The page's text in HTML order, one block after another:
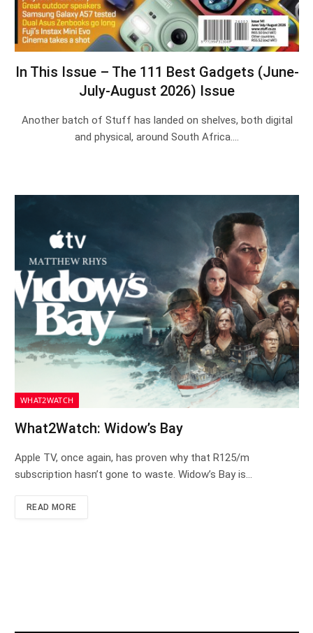
In This Issue – The 111 Best Gadgets (June-
July-August 2026) Issue
Another batch of Stuff has landed on shelves, both digital
and physical, around South Africa.…
WHAT2WATCH
What2Watch: Widow’s Bay
Apple TV, once again, has proven why that R125/m
subscription hasn’t gone to waste. Widow’s Bay is…
READ MORE